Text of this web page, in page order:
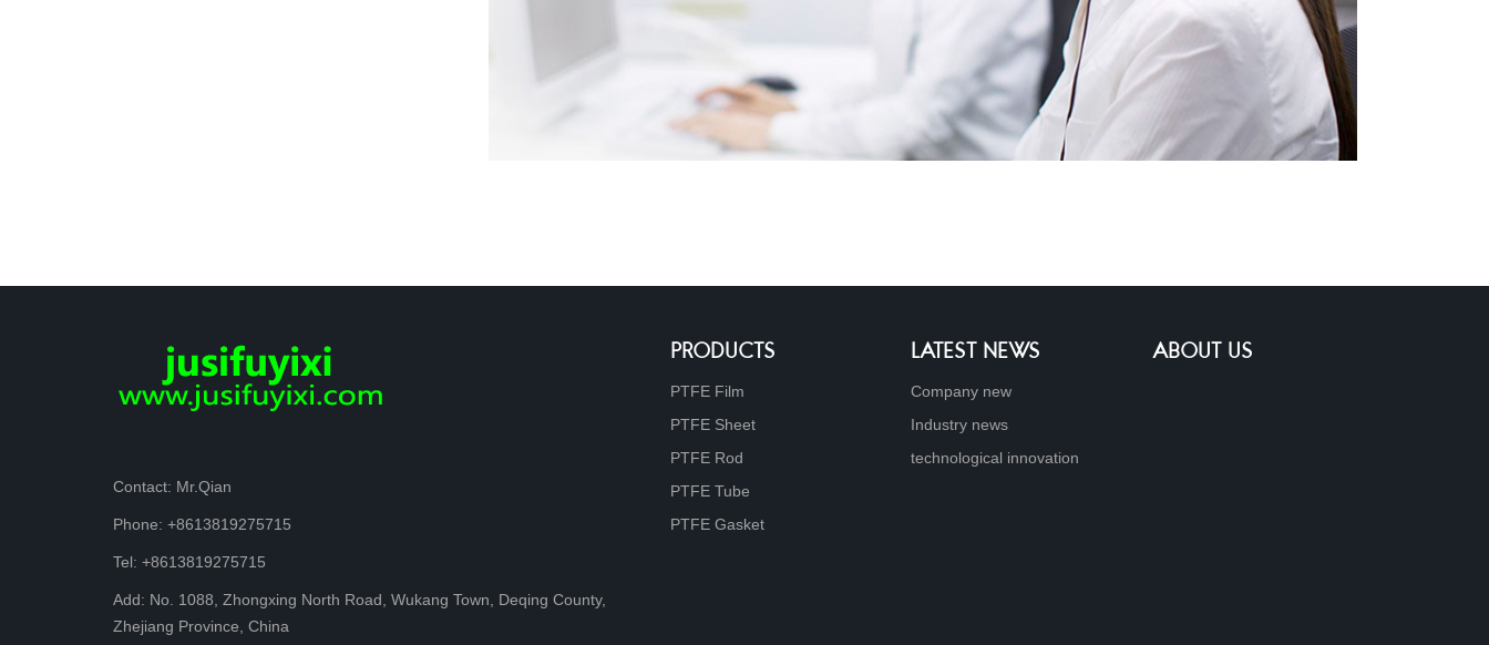
Contact: Mr.Qian
Phone: +8613819275715
Tel: +8613819275715
Add: No. 1088, Zhongxing North Road, Wukang Town, Deqing County,
Zhejiang Province, China
PRODUCTS
PTFE Film
PTFE Sheet
PTFE Rod
PTFE Tube
PTFE Gasket
LATEST NEWS
Company new
Industry news
technological innovation
ABOUT US